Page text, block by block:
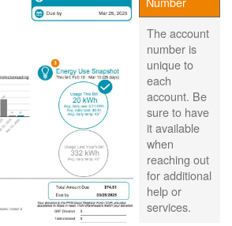
The account
number is
unique to
each
account. Be
sure to have
it available
when
reaching out
for additional
help or
services.